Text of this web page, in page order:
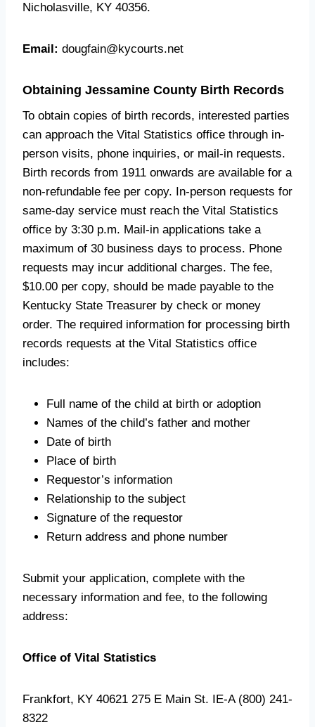
Nicholasville, KY 40356.
Email: dougfain@kycourts.net
Obtaining Jessamine County Birth Records
To obtain copies of birth records, interested parties
can approach the Vital Statistics office through in-
person visits, phone inquiries, or mail-in requests.
Birth records from 1911 onwards are available for a
non-refundable fee per copy. In-person requests for
same-day service must reach the Vital Statistics
office by 3:30 p.m. Mail-in applications take a
maximum of 30 business days to process. Phone
requests may incur additional charges. The fee,
$10.00 per copy, should be made payable to the
Kentucky State Treasurer by check or money
order. The required information for processing birth
records requests at the Vital Statistics office
includes:
Full name of the child at birth or adoption
Names of the child’s father and mother
Date of birth
Place of birth
Requestor’s information
Relationship to the subject
Signature of the requestor
Return address and phone number
Submit your application, complete with the
necessary information and fee, to the following
address:
Office of Vital Statistics
Frankfort, KY 40621 275 E Main St. IE-A (800) 241-
8322